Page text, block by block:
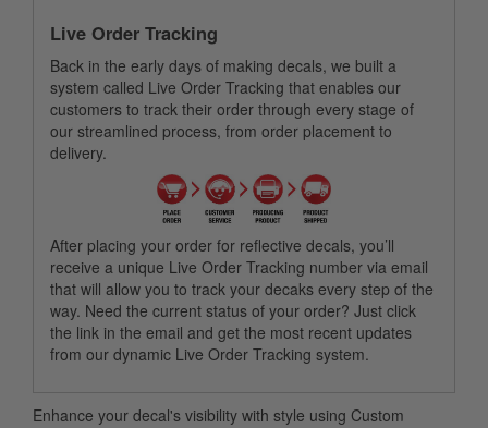
Live Order Tracking
Back in the early days of making decals, we built a
system called Live Order Tracking that enables our
customers to track their order through every stage of
our streamlined process, from order placement to
delivery.
After placing your order for reflective decals, you’ll
receive a unique Live Order Tracking number via email
that will allow you to track your decaks every step of the
way. Need the current status of your order? Just click
the link in the email and get the most recent updates
from our dynamic Live Order Tracking system.
Enhance your decal's visibility with style using Custom